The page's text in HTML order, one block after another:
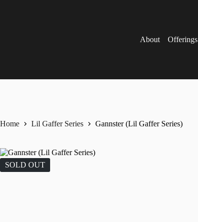
About Offerings
Home Lil Gaffer Series Gannster (Lil Gaffer Series)
SOLD OUT